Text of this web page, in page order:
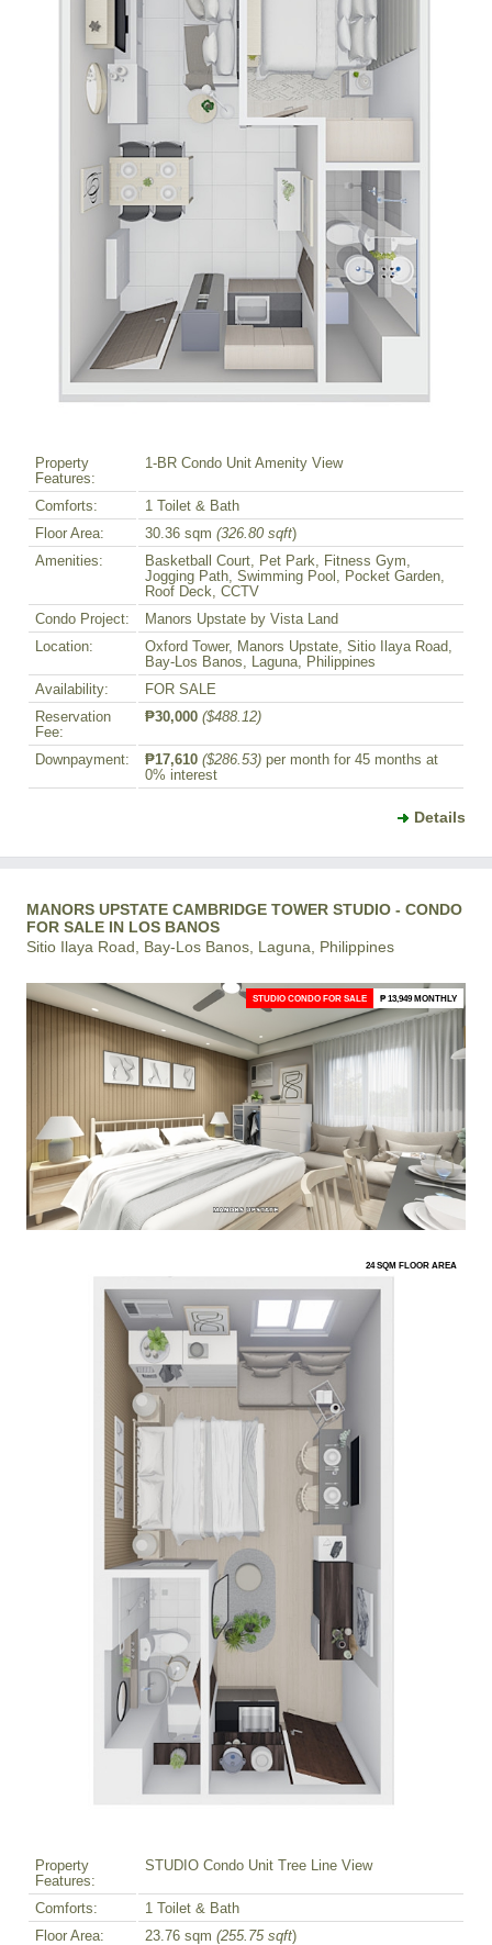
Property
Features:
1-BR Condo Unit Amenity View
Comforts:
1 Toilet & Bath
Floor Area:
30.36 sqm (326.80 sqft)
Amenities:
Basketball Court, Pet Park, Fitness Gym,
Jogging Path, Swimming Pool, Pocket Garden,
Roof Deck, CCTV
Condo Project:
Manors Upstate by Vista Land
Location:
Oxford Tower, Manors Upstate, Sitio Ilaya Road,
Bay-Los Banos, Laguna, Philippines
Availability:
FOR SALE
Reservation
Fee:
₱30,000 ($488.12)
Downpayment: ₱17,610 ($286.53) per month for 45 months at
0% interest
Details
MANORS UPSTATE CAMBRIDGE TOWER STUDIO - CONDO
FOR SALE IN LOS BANOS
Sitio Ilaya Road, Bay-Los Banos, Laguna, Philippines
STUDIO CONDO FOR SALE ₱ 13,949 MONTHLY
24 SQM FLOOR AREA
Property
Features:
STUDIO Condo Unit Tree Line View
Comforts:
1 Toilet & Bath
Floor Area:
23.76 sqm (255.75 sqft)